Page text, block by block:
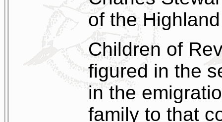
of the
Children of
figured in the
in the
family to that